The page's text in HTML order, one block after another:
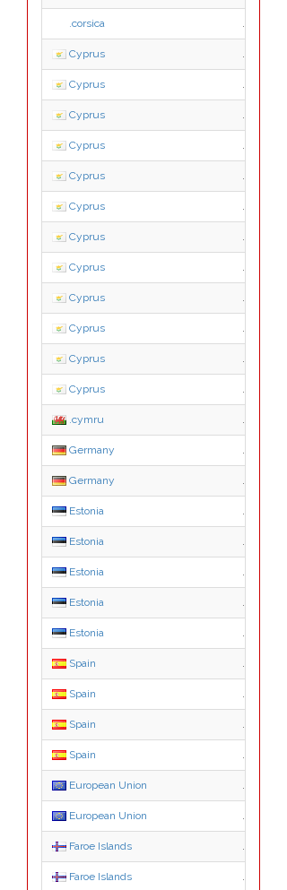
.corsica .corsica
Cyprus .cy
Cyprus .ac.cy
Cyprus .biz.cy
Cyprus
Cyprus .ltd.cy
Cyprus .name.cy
Cyprus .net.cy
Cyprus .org.cy
Cyprus
Cyprus .press.cy
Cyprus .pro.cy
Cyprus .tm.cy
.cymru .cymru
Germany .co.de
Germany .com.de
Estonia .edu.ee
Estonia .fie.ee
Estonia .med.ee
Estonia .org.ee
Estonia .pri.ee
Spain .edu.es
Spain .gob.es
Spain .nom.es
Spain .org.es
European Union .ею
European Union .ευ
Faroe Islands .fo
Faroe Islands .com.fo